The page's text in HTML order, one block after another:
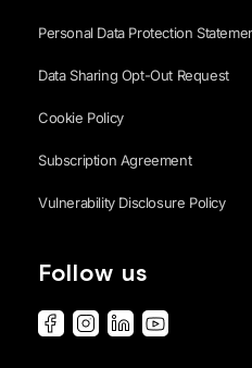
Personal Data Protection
Data Sharing Opt-Out Request
Cookie Policy
Subscription Agreement
Vulnerability Disclosure Policy
Follow us